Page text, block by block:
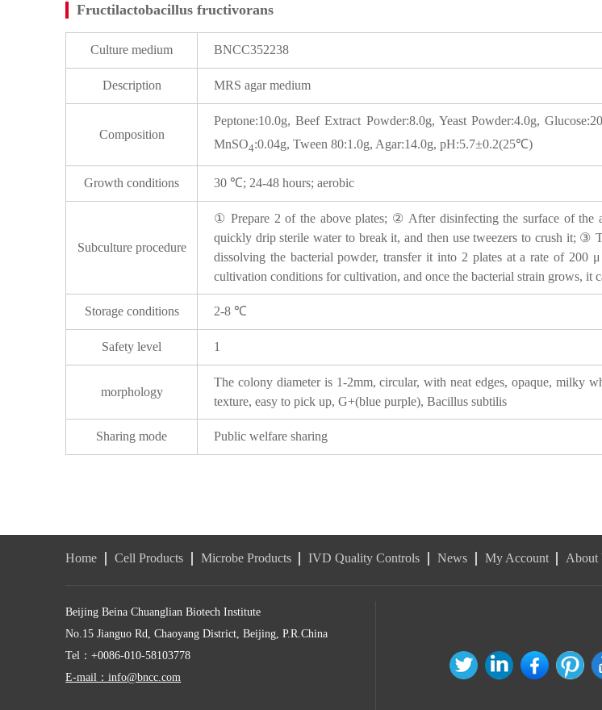
Fructilactobacillus fructivorans
Culture medium BNCC352238
Description MRS agar medium
Composition
Peptone:10.0g, Beef Extract Powder:8.0g, Yeast Powder:4.0g,
MnSO4:0.04g, Tween 80:1.0g, Agar:14.0g, pH:5.7±0.2(25℃)
Growth conditions 30 ℃; 24-48 hours; aerobic
Subculture procedure
① Prepare 2 of the above plates; ② After disinfecting the surface of the
quickly drip sterile water to break it, and then use tweezers to crush it;
dissolving the bacterial powder, transfer it into 2 plates at a rate of
cultivation conditions for cultivation, and once the bacterial strain grows, it
Storage conditions 2-8 ℃
Safety level 1
morphology
The colony diameter is 1-2mm, circular, with neat edges, opaque, milky
texture, easy to pick up, G+(blue purple), Bacillus subtilis
Sharing mode Public welfare sharing
Home Cell Products Microbe Products IVD Quality Controls News My Account About
Beijing Beina Chuanglian Biotech Institute
No.15 Jianguo Rd, Chaoyang District, Beijing, P.R.China
Tel：+0086-010-58103778
E-mail：info@bncc.com